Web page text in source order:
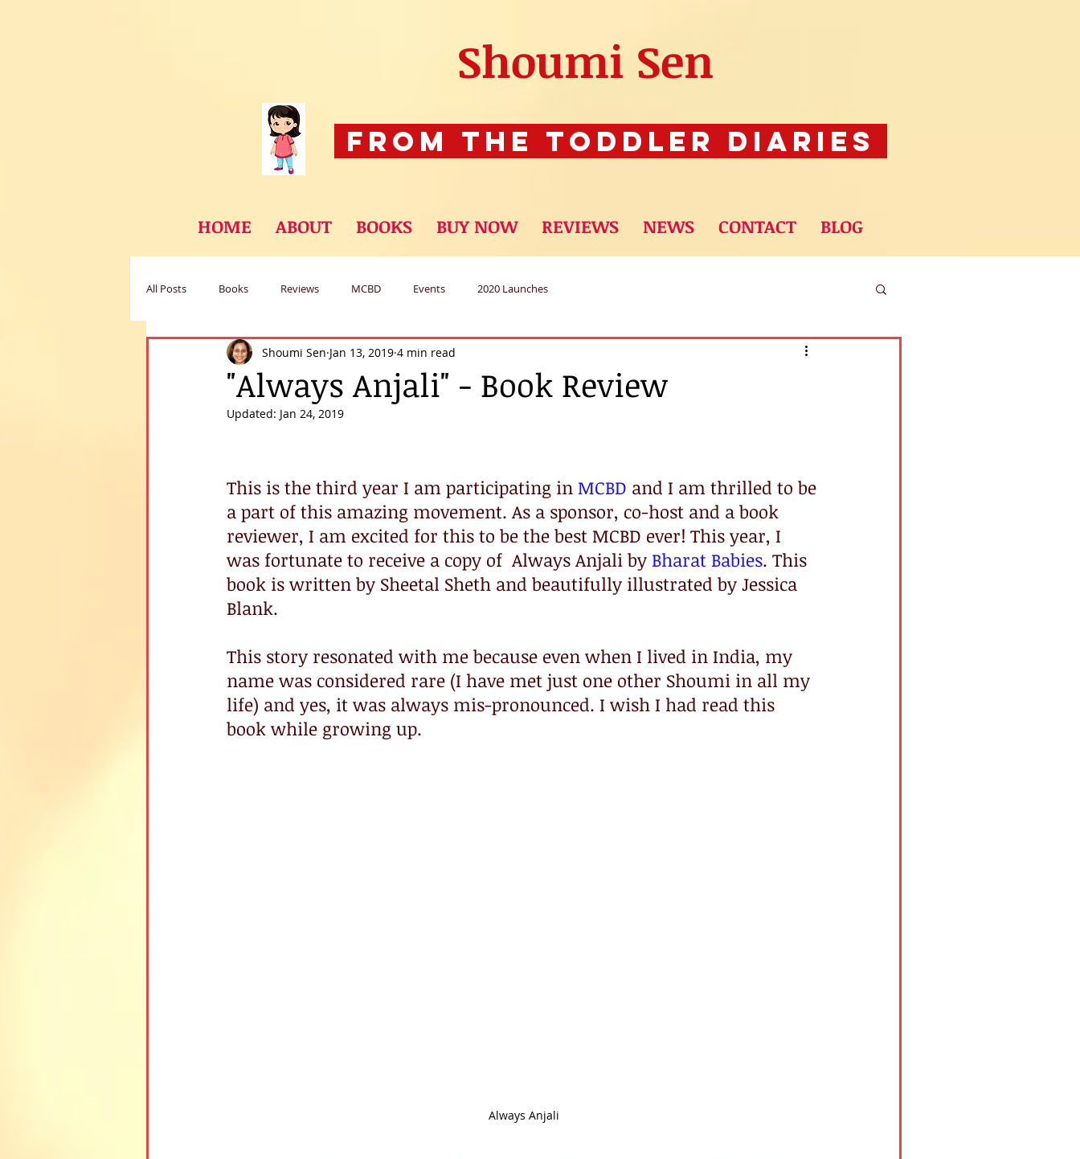
Shoumi Sen
From The Toddler Diaries
HOME ABOUT BOOKS BUY NOW REVIEWS NEWS CONTACT BLOG
All Posts Books Reviews MCBD Events 2020 Launches
"Always Anjali" - Book Review
Shoumi Sen Jan 13, 2019 4 min read
Updated: Jan 24, 2019
This is the third year I am participating in MCBD and I am thrilled to be
a part of this amazing movement. As a sponsor, co-host and a book
reviewer, I am excited for this to be the best MCBD ever! This year, I
was fortunate to receive a copy of  Always Anjali by Bharat Babies. This
book is written by Sheetal Sheth and beautifully illustrated by Jessica
Blank.
This story resonated with me because even when I lived in India, my
name was considered rare (I have met just one other Shoumi in all my
life) and yes, it was always mis-pronounced. I wish I had read this
book while growing up.
Always Anjali